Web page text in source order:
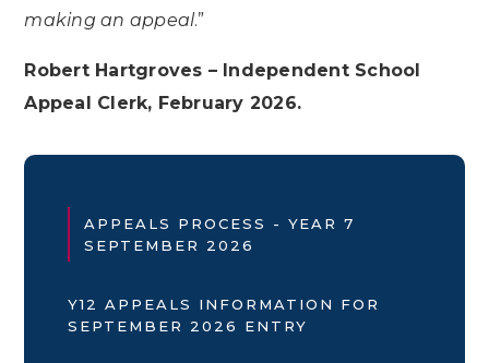
making an appeal.”
Robert Hartgroves – Independent School
Appeal Clerk, February 2026.
APPEALS PROCESS - YEAR 7
SEPTEMBER 2026
Y12 APPEALS INFORMATION FOR
SEPTEMBER 2026 ENTRY